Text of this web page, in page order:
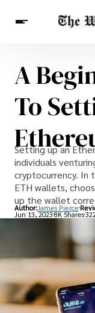
Breaking News
Finance
Celebrities
Crypto
Health
Others
A
To
Setting up an
individuals
cryptocurrency. In
ETH wallets,
up the wallet
Author:James Pierce
Jun 13, 20238K Shares